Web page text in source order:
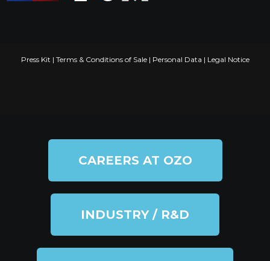
Press Kit | Terms & Conditions of Sale| Personal Data | Legal Notice
CAREERS AT OZO
INDUSTRY / R&D